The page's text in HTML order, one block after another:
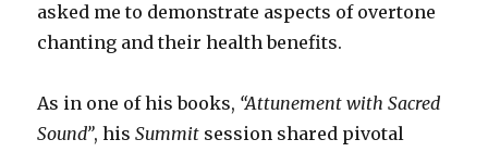
asked me to demonstrate aspects of overtone
chanting and their health benefits.
As in one of his books, “Attunement with Sacred
Sound”, hisSummit session shared pivotal